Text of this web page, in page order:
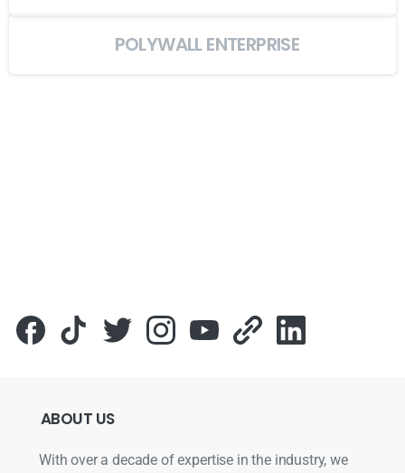
POLYWALL ENTERPRISE
ABOUT US
With over a decade of expertise in the industry, we